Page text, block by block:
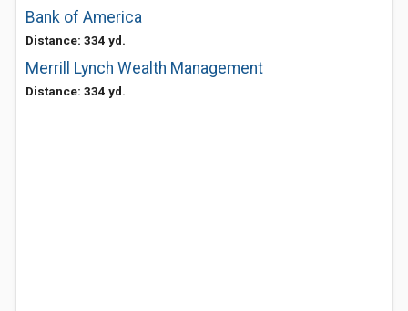
Bank of America
Distance: 334 yd.
Merrill Lynch Wealth Management
Distance: 334 yd.